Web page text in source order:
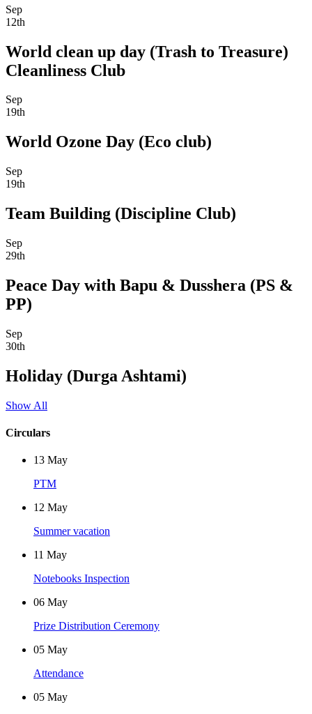
Sep
12th
World clean up day (Trash to Treasure)
Cleanliness Club
Sep
19th
World Ozone Day (Eco club)
Sep
19th
Team Building (Discipline Club)
Sep
29th
Peace Day with Bapu & Dusshera (PS &
PP)
Sep
30th
Holiday (Durga Ashtami)
Show All
Circulars
13 May
PTM
12 May
Summer vacation
11 May
Notebooks Inspection
06 May
Prize Distribution Ceremony
05 May
Attendance
05 May